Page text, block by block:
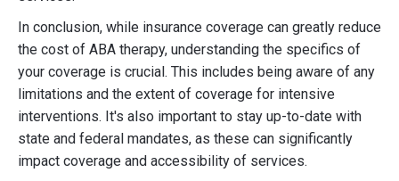
In conclusion, while insurance coverage can greatly reduce
the cost of ABA therapy, understanding the specifics of
your coverage is crucial. This includes being aware of any
limitations and the extent of coverage for intensive
interventions. It's also important to stay up-to-date with
state and federal mandates, as these can significantly
impact coverage and accessibility of services.